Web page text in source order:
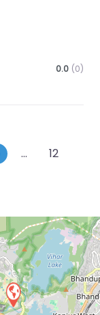
0.0 (0)
… 12